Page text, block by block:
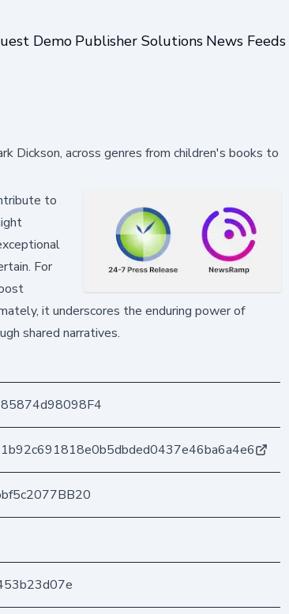
Demo Publisher Solutions News Feeds
Dickson, across genres from children's books to
to
For
it underscores the enduring power of
shared narratives.